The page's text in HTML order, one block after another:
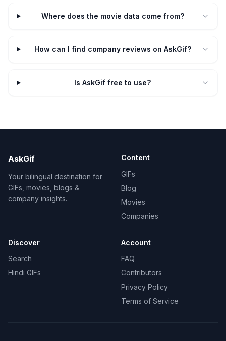
Where does the movie data come from?
How can I find company reviews on AskGif?
Is AskGif free to use?
AskGif
Your bilingual destination for
GIFs, movies, blogs &
company insights.
Content
GIFs
Blog
Movies
Companies
Discover
Search
Hindi GIFs
Account
FAQ
Contributors
Privacy Policy
Terms of Service